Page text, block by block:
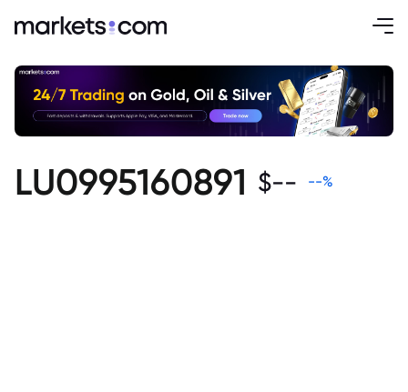
LU0995160891 $-- --%